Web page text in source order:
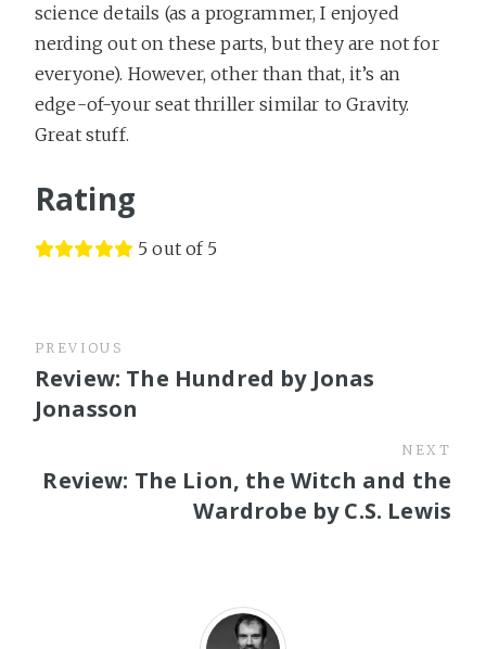
science details (as a programmer, I enjoyed
nerding out on these parts, but they are not for
everyone). However, other than that, it’s an
edge-of-your seat thriller similar to Gravity.
Great stuff.
Rating
5 out of 5
PREVIOUS
Review: The Hundred by Jonas
Jonasson
NEXT
Review: The Lion, the Witch and the
Wardrobe by C.S. Lewis